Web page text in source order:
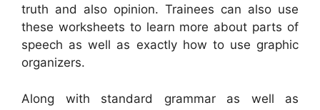
truth and also opinion. Trainees can also use
these worksheets to learn more about parts of
speech as well as exactly how to use graphic
organizers.
Along with standard grammar as well as